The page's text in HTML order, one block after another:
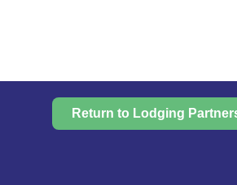
Return to Lodging